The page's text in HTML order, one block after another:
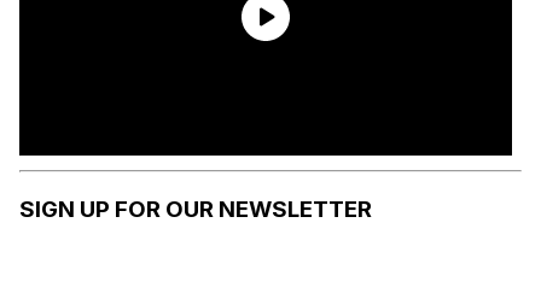
SIGN UP FOR OUR NEWSLETTER